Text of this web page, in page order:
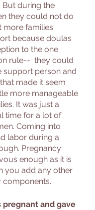
But during the
they could not do
more families
because doulas
to the one
rule--  they could
support person and
made it seem
more manageable
It was just a
time for a lot of
Coming into
labor during a
Pregnancy
enough as it is
you add any other
components.
pregnant and gave